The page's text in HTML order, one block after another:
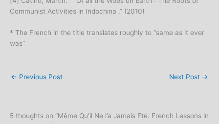
Communist Activities in Indochina .” (2010)
* The French in the title translates roughly to “same as it ever
was”
← Previous Post Next Post →
5 thoughts on “Même Qu’il Ne l’a Jamais Eté: French Lessons in